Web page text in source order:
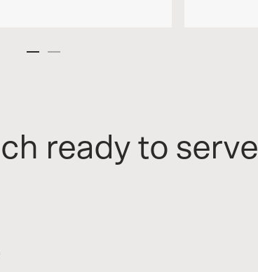
ready to serve